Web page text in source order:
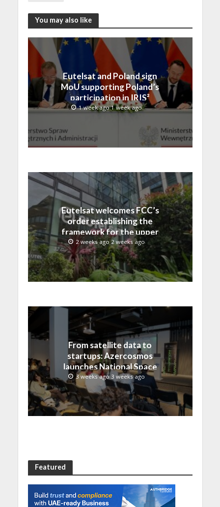
You may also like
Eutelsat and Poland sign
MoU supporting Poland’s
participation in IRIS²
1 week ago 1 week ago
Eutelsat welcomes FCC’s
order establishing the
framework for the upper
C-band transition in the
United States
2 weeks ago 2 weeks ago
From satellite data to
startups: Azercosmos
launches National Space
Incubation program
3 weeks ago 3 weeks ago
Featured